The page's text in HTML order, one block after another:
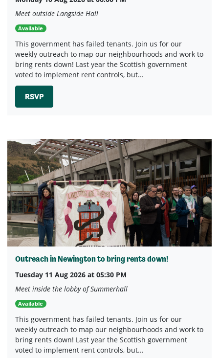
Meet outside Langside Hall
Available
This government has failed tenants. Join us for our
weekly outreach to map our neighbourhoods and work to
bring rents down! Last year the Scottish government
voted to implement rent controls, but...
RSVP
Outreach in Newington to bring rents down!
Tuesday 11 Aug 2026 at 05:30 PM
Meet inside the lobby of Summerhall
Available
This government has failed tenants. Join us for our
weekly outreach to map our neighbourhoods and work to
bring rents down! Last year the Scottish government
voted to implement rent controls, but...